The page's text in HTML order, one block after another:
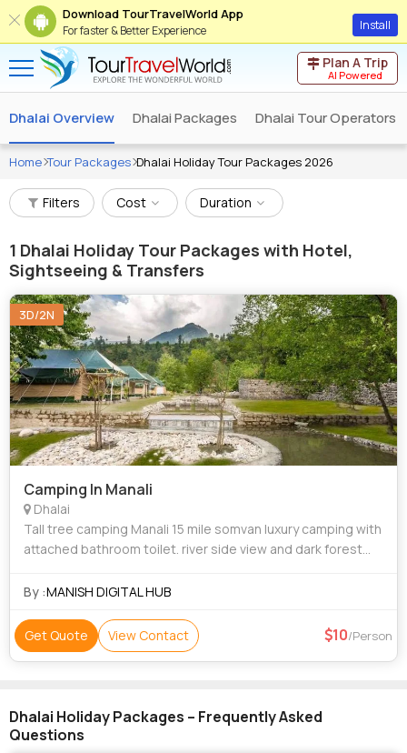
Download TourTravelWorld App
For faster & Better Experience Install
Plan A Trip
AI Powered
Dhalai Overview Dhalai Packages Dhalai Tour Operators
Home Tour Packages Dhalai Holiday Tour Packages 2026
Filters Cost Duration
1 Dhalai Holiday Tour Packages with Hotel,
Sightseeing & Transfers
3D/2N
Camping In Manali
Dhalai
Tall tree camping Manali 15 mile somvan luxury camping with
attached bathroom toilet. river side view and dark forest
By :MANISH DIGITAL HUB
Get Quote View Contact 10/Person
Dhalai Holiday Packages – Frequently Asked
Questions